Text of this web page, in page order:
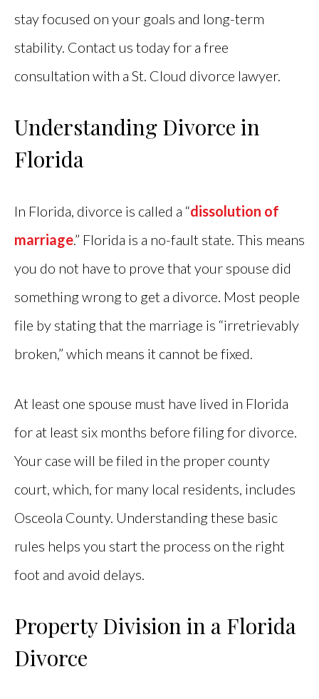
stay focused on your goals and long-term
stability. Contact us today for a free
consultation with a St. Cloud divorce lawyer.
Understanding Divorce in
Florida
In Florida, divorce is called a “dissolution of
marriage.” Florida is a no-fault state. This means
you do not have to prove that your spouse did
something wrong to get a divorce. Most people
file by stating that the marriage is “irretrievably
broken,” which means it cannot be fixed.
At least one spouse must have lived in Florida
for at least six months before filing for divorce.
Your case will be filed in the proper county
court, which, for many local residents, includes
Osceola County. Understanding these basic
rules helps you start the process on the right
foot and avoid delays.
Property Division in a Florida
Divorce